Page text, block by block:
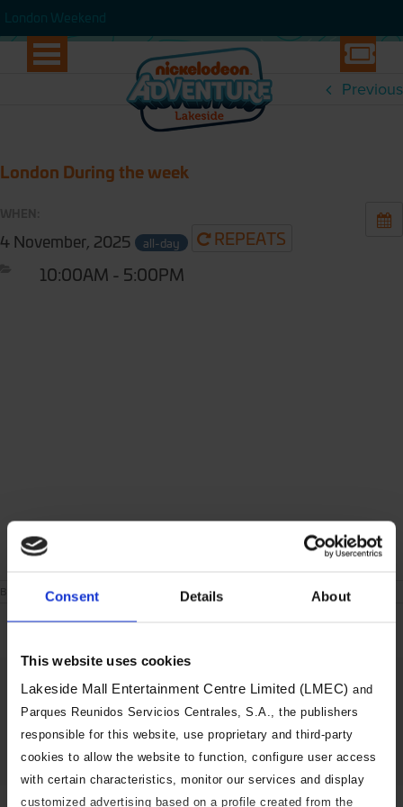
Consent Details About
This website uses cookies
Lakeside Mall Entertainment Centre Limited (LMEC) and
Parques Reunidos Servicios Centrales, S.A., the publishers
responsible for this website, use proprietary and third-party
cookies to allow the website to function, configure user access
with certain characteristics, monitor our services and display
customized advertising based on a profile created from the
Previous
London During the week
4 November, 2025 all-day
REPEATS
10:00AM - 5:00PM
By June 24th, 2021 Comments Offon
London
Share This Story, Choose Your
Platform!
Facebook Reddit LinkedInTumblr Pinterest